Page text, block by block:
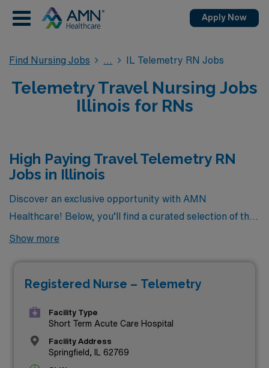
Apply Now
Find Nursing Jobs IL Telemetry RN Jobs
Telemetry Travel Nursing Jobs
Illinois for RNs
High Paying Travel Telemetry RN
Jobs in Illinois
Discover an exclusive opportunity with AMN
Healthcare! Below, you’ll find a curated selection of the
highest-paying travel Telemetry RN jobs currently
nurse seeking adventure and competitive
compensation, look no further. These positions not only
your professional experience in diverse healthcare
settings. Explore these rewarding roles today and
elevate your nursing career with AMN Healthcare!
Show more
Registered Nurse – Telemetry
Facility Type
Short Term Acute Care Hospital
Facility Address
Springfield, IL 62769